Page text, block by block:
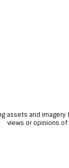
assets and imagery
views or opinions